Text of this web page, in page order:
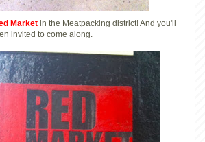
Market in the Meatpacking district! And you'll
invited to come along.